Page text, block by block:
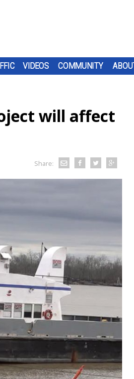
VIDEOS COMMUNITY
will affect
Share: